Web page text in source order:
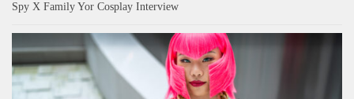
Spy X Family Yor Cosplay Interview